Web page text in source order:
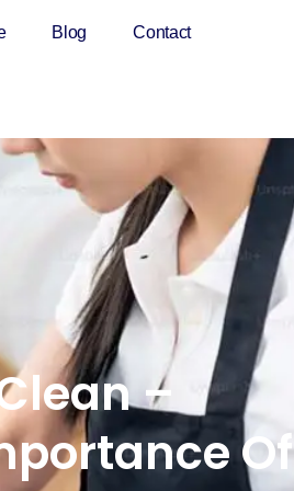
Blog Contact
–
Of